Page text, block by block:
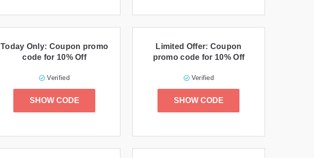
Today Only: Coupon promo
code for 10% Off
Verified
SHOW CODE
Limited Offer: Coupon
promo code for 10% Off
Verified
SHOW CODE